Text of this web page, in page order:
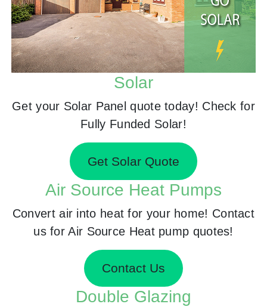
Solar
Get your Solar Panel quote today! Check for
Fully Funded Solar!
Get Solar Quote
Air Source Heat Pumps
Convert air into heat for your home! Contact
us for Air Source Heat pump quotes!
Contact Us
Double Glazing